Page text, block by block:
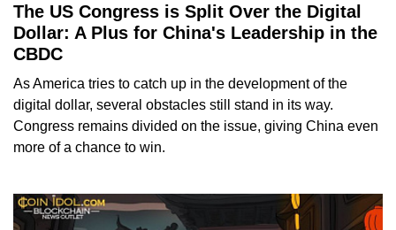
The US Congress is Split Over the Digital
Dollar: A Plus for China's Leadership in the
CBDC
As America tries to catch up in the development of the
digital dollar, several obstacles still stand in its way.
Congress remains divided on the issue, giving China even
more of a chance to win.